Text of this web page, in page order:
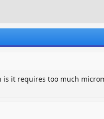
it requires too much